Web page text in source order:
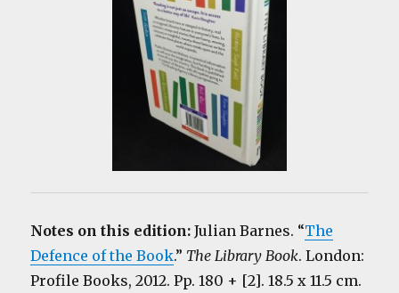
Notes on this edition:Julian Barnes. “The
Defence of the Book.” The Library Book. London:
Profile Books, 2012. Pp. 180 + [2]. 18.5 x 11.5 cm.